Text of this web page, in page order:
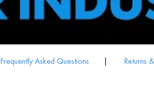
Frequently Asked Questions | Returns